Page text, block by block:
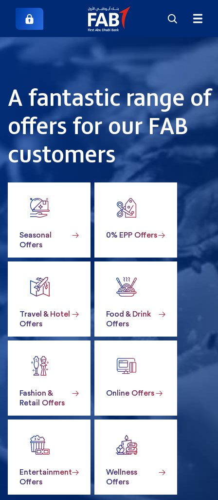
A fantastic range of
offers for our FAB
customers
Seasonal
Offers
0% EPP Offers
Travel & Hotel
Offers
Food & Drink
Offers
Fashion &
Retail Offers
Online Offers
Entertainment
Offers
Wellness
Offers